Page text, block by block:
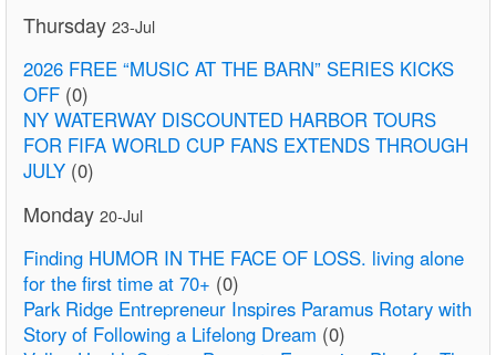
Thursday 23-Jul
2026 FREE “MUSIC AT THE BARN” SERIES KICKS
OFF (0)
NY WATERWAY DISCOUNTED HARBOR TOURS
FOR FIFA WORLD CUP FANS EXTENDS THROUGH
JULY (0)
Monday 20-Jul
Finding HUMOR IN THE FACE OF LOSS. living alone
for the first time at 70+ (0)
Park Ridge Entrepreneur Inspires Paramus Rotary with
Story of Following a Lifelong Dream (0)